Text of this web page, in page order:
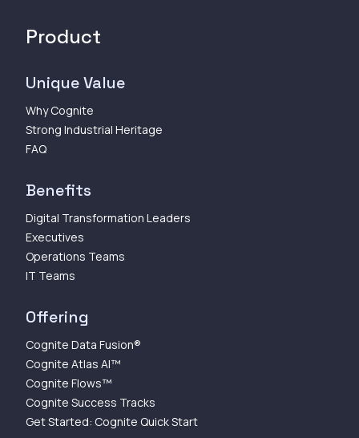
Product
Unique Value
Why Cognite
Strong Industrial Heritage
FAQ
Benefits
Digital Transformation Leaders
Executives
Operations Teams
IT Teams
Offering
Cognite Data Fusion®
Cognite Atlas AI™
Cognite Flows™
Cognite Success Tracks
Get Started: Cognite Quick Start